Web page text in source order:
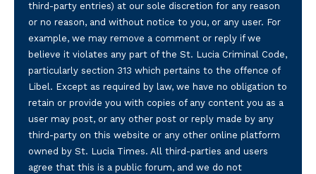
third-party entries) at our sole discretion for any reason
or no reason, and without notice to you, or any user. For
example, we may remove a comment or reply if we
believe it violates any part of the St. Lucia Criminal Code,
particularly section 313 which pertains to the offence of
Libel. Except as required by law, we have no obligation to
retain or provide you with copies of any content you as a
user may post, or any other post or reply made by any
third-party on this website or any other online platform
owned by St. Lucia Times. All third-parties and users
agree that this is a public forum, and we do not